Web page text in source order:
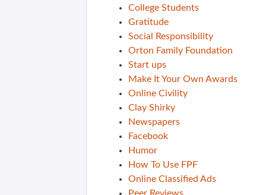
College Students
Gratitude
Social Responsibility
Orton Family Foundation
Start ups
Make It Your Own Awards
Online Civility
Clay Shirky
Newspapers
Facebook
Humor
How To Use FPF
Online Classified Ads